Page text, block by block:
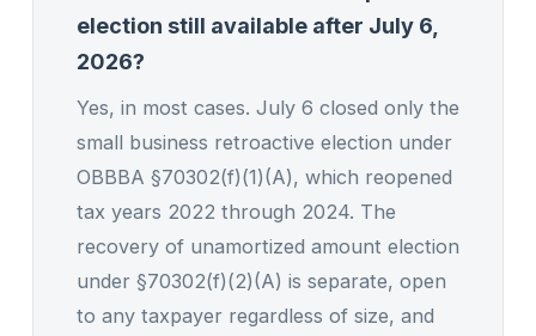
election still available after July 6,
2026?
Yes, in most cases. July 6 closed only the
small business retroactive election under
OBBBA §70302(f)(1)(A), which reopened
tax years 2022 through 2024. The
recovery of unamortized amount election
under §70302(f)(2)(A) is separate, open
to any taxpayer regardless of size, and